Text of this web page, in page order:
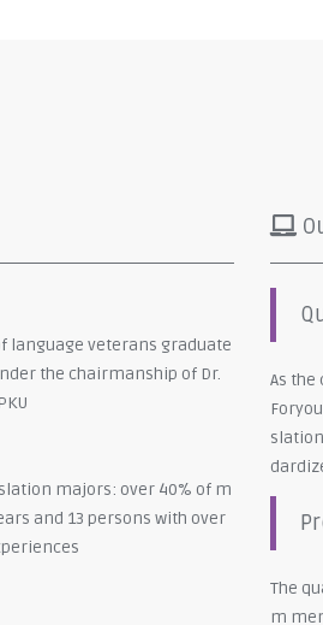
language veterans graduate
the chairmanship of Dr.
majors: over 40% of m
and 13 persons with over
As
The
m